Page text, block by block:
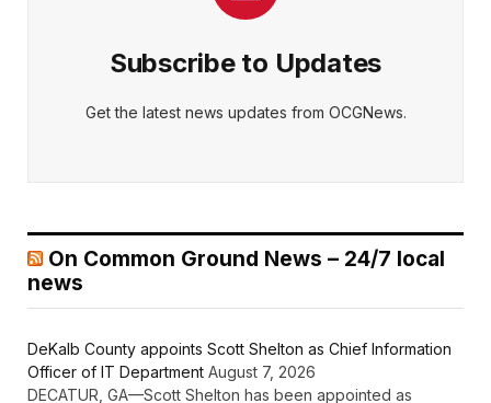
Subscribe to Updates
Get the latest news updates from OCGNews.
On Common Ground News – 24/7 local
news
DeKalb County appoints Scott Shelton as Chief Information
Officer of IT Department August 7, 2026
DECATUR, GA—Scott Shelton has been appointed as